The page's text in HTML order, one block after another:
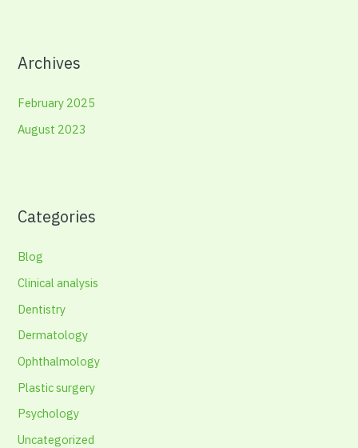
Archives
February 2025
August 2023
Categories
Blog
Clinical analysis
Dentistry
Dermatology
Ophthalmology
Plastic surgery
Psychology
Uncategorized